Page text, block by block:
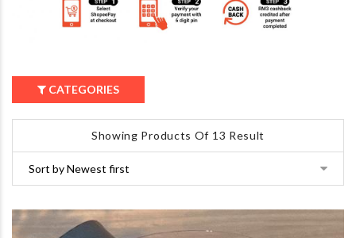
CATEGORIES
Showing Products Of 13 Result